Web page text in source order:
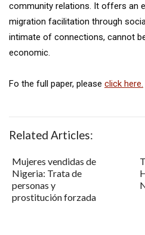
community relations. It offers an
migration facilitation through
intimate of connections, cannot
economic.
Fo the full paper, please click here.
Related Articles:
Mujeres vendidas de
Nigeria: Trata de
personas y
prostitución forzada